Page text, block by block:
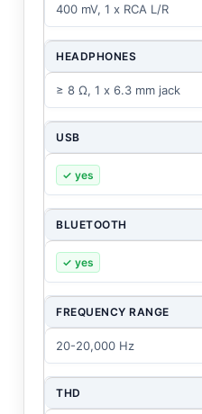
400 mV, 1 x RCA L/R
HEADPHONES
≥ 8 Ω, 1 x 6.3 mm jack
USB
✓ yes
BLUETOOTH
✓ yes
FREQUENCY RANGE
20-20,000 Hz
THD